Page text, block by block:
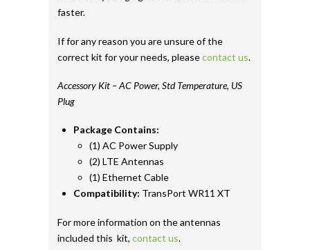
faster.
If for any reason you are unsure of the
correct kit for your needs, pleasecontact us.
Accessory Kit – AC Power, Std Temperature, US
Plug
Package Contains:
(1) AC Power Supply
(2) LTE Antennas
(1) Ethernet Cable
Compatibility: TransPort WR11 XT
For more information on the antennas
included this kit, contact us.